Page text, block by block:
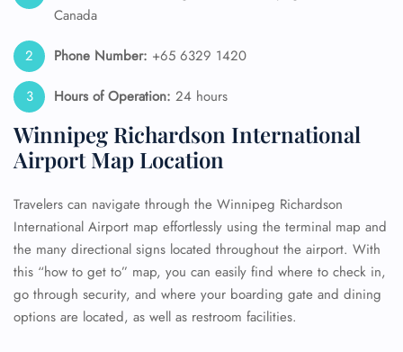
Canada
Phone Number: +65 6329 1420
Hours of Operation: 24 hours
Winnipeg Richardson International
Airport Map Location
Travelers can navigate through the Winnipeg Richardson
International Airport map effortlessly using the terminal map and
the many directional signs located throughout the airport. With
this “how to get to” map, you can easily find where to check in,
go through security, and where your boarding gate and dining
options are located, as well as restroom facilities.